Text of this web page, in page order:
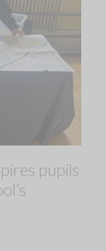
pupils